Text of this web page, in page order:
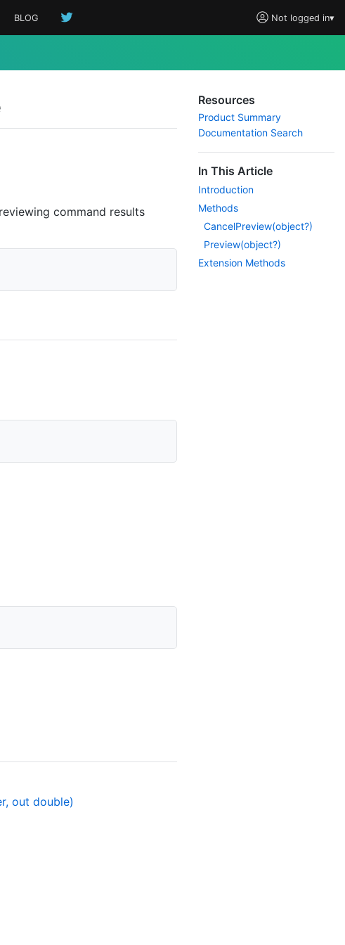
Not logged in▾
BLOG
command results
out double)
Resources
Product Summary
Documentation Search
In This Article
Introduction
Methods
CancelPreview(object?)
Preview(object?)
Extension Methods